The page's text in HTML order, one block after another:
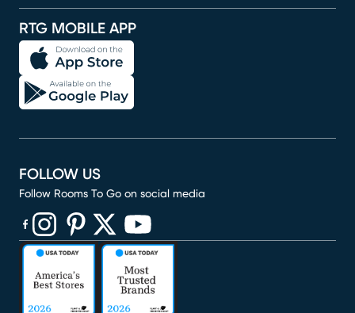
RTG MOBILE APP
FOLLOW US
Follow Rooms To Go on social media
(opens in new window)
(opens in new window)
(opens in new window)
(opens in new window)
(opens in new window)